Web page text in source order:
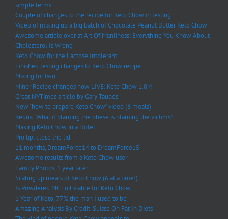
simple terms
Couple of changes to the recipe for Keto Chow in testing
Video of mixing up a big batch of Chocolate Peanut Butter Keto Chow
Awesome article over at Art Of Manliness: Everything You Know About
Cholesterol Is Wrong
Keto Chow for the Lactose Intolerant
Finished testing changes to Keto Chow recipe
Mixing for two
Minor Recipe changes now LIVE: Keto Chow 1.0.4
Great NYTimes article by Gary Taubes
New “how to prepare Keto Chow” video (6 meals)
Redux: What if blaming the obese is blaming the victims?
Making Keto Chow in a Hotel
Pro tip: close the lid
11 months, DreamForce14 to DreamForce15
Awesome results from a Keto Chow user
Family Photos, 1 year later
Scaling up meals of Keto Chow (6 at a time!)
Is Powdered MCT oil viable for Keto Chow
1 Year of Keto, 77% the man I used to be
Amazing Analysis By Credit-Suisse On Fat In Diets